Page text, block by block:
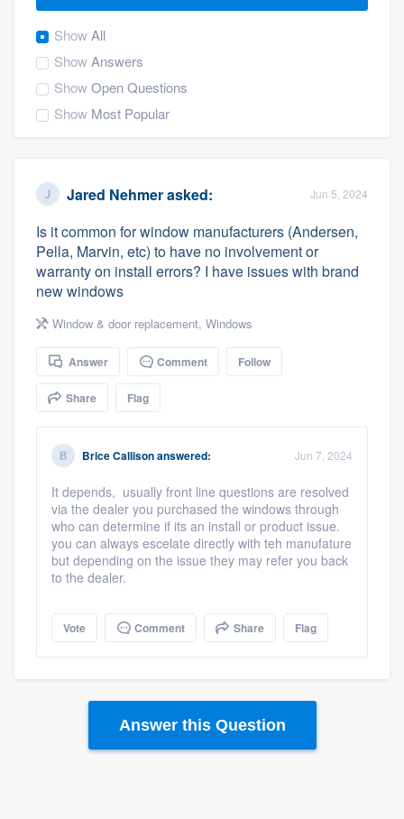
ShowAll
ShowAnswers
ShowOpen Questions
Show Most Popular
Jared Nehmerasked: Jun 5, 2024
Is it common for window manufacturers (Andersen,
Pella, Marvin, etc) to have no involvement or
warranty on install errors? I have issues with brand
new windows
Window & door replacement, Windows
Answer Comment Follow
Share Flag
Brice Callisonanswered: Jun 7, 2024
It depends, usually front line questions are resolved
via the dealer you purchased the windows through
who can determine if its an install or product issue.
you can always escelate directly with teh manufature
but depending on the issue they may refer you back
to the dealer.
Vote Comment Share Flag
Answer this Question
Welcome to our
community of quality
Get started
Fill out this form, or call us at(888) 355-
9223. We'll answer your questions, show
you a demo, and get you started.
Pricing
Our flat-rate pricing gives you the ability